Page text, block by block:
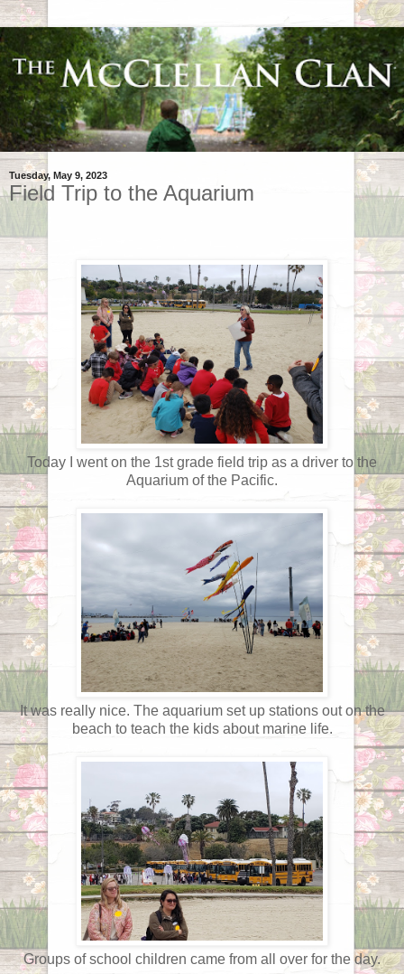
Tuesday, May 9, 2023
Field Trip to the Aquarium
Today I went on the 1st grade field trip as a driver to the
Aquarium of the Pacific.
It was really nice. The aquarium set up stations out on the
beach to teach the kids about marine life.
Groups of school children came from all over for the day.